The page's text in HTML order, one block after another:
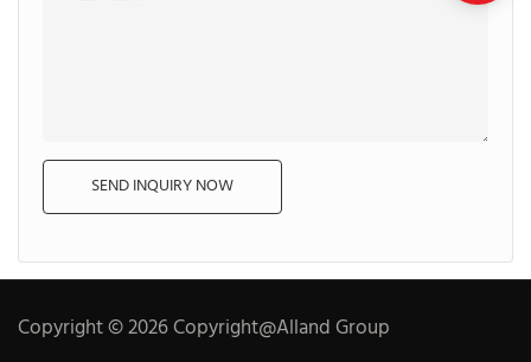
SEND INQUIRY NOW
Copyright © 2026 Copyright@Alland Group